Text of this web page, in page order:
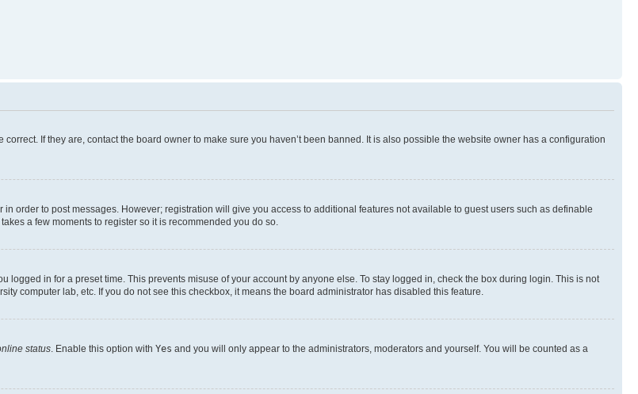
If they are, contact the board owner to make sure you haven’t been banned. It is also possible the website owner has a configuration
order to post messages. However; registration will give you access to additional features not available to guest users such as definable
a few moments to register so it is recommended you do so.
logged in for a preset time. This prevents misuse of your account by anyone else. To stay logged in, check the box during login. This is not
computer lab, etc. If you do not see this checkbox, it means the board administrator has disabled this feature.
status . Enable this option with Yes and you will only appear to the administrators, moderators and yourself. You will be counted as a